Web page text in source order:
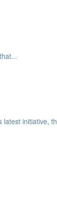
latest initiative,